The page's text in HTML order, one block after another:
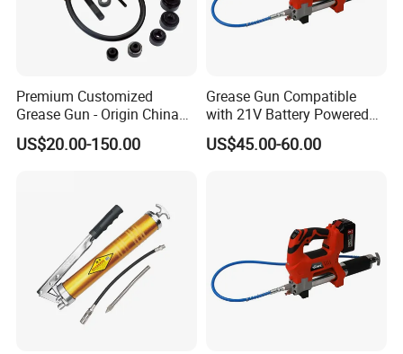
Premium Customized
Grease Gun - Origin China
with Various Trademark
US$20.00-150.00
Grease Gun Compatible
with 21V Battery Powered
12, 000 Psi Grease Pump
US$45.00-60.00